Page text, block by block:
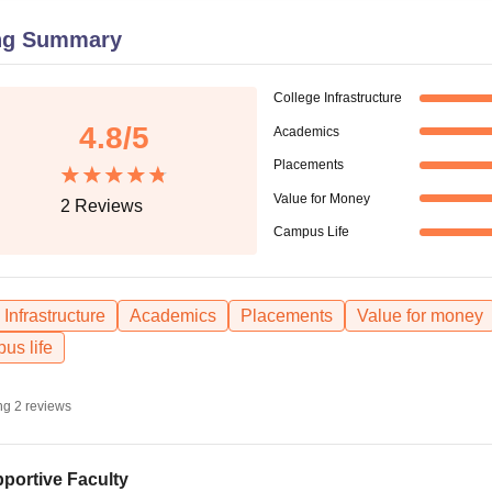
Summary
4.8/5
2 Reviews
College Infrastructure
Academics
Placements
Value for Money
Campus Life
Infrastructure Academics Placements
Value for money
life
2 reviews
Faculty